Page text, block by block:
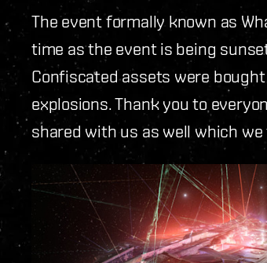
The event formally known as
time as the event is being
Confiscated assets were
explosions. Thank you to
shared with us as well which